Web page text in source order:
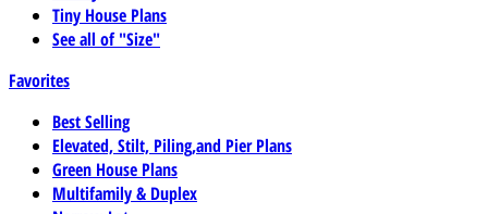
Tiny House Plans
See all of "Size"
Favorites
Best Selling
Elevated, Stilt, Piling,and Pier Plans
Green House Plans
Multifamily & Duplex